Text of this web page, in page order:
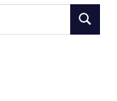
SEARCH